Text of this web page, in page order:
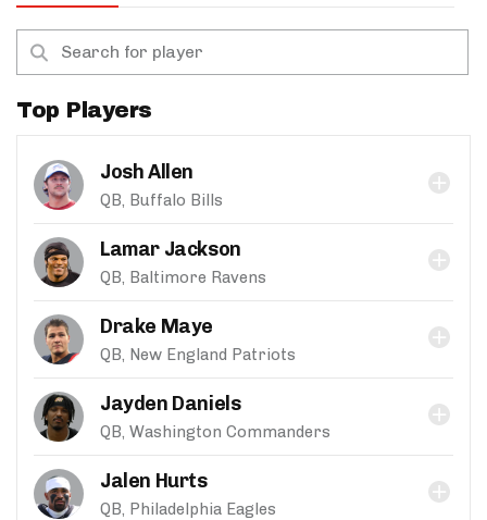
Top Players
Josh Allen
QB, Buffalo Bills
Lamar Jackson
QB, Baltimore Ravens
Drake Maye
QB, New England Patriots
Jayden Daniels
QB, Washington Commanders
Jalen Hurts
QB, Philadelphia Eagles